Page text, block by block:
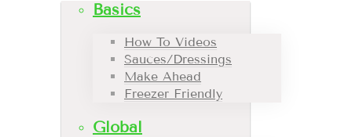
Basics
How To Videos
Sauces/Dressings
Make Ahead
Freezer Friendly
Global